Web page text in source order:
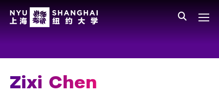
Staff
Zixi Chen